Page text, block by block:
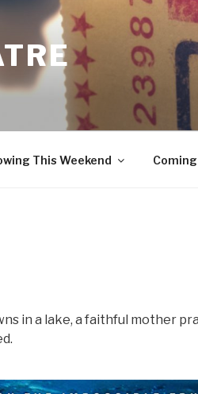
This Weekend
in a lake, a faithful mother